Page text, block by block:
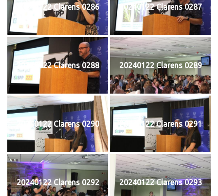
20240122 Clarens 0286 20240122 Clarens 0287
20240122 Clarens 0288 20240122 Clarens 0289
20240122 Clarens 0290 20240122 Clarens 0291
20240122 Clarens 0292 20240122 Clarens 0293